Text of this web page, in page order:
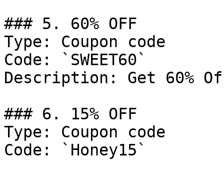
### 5. 60% OFF
Type: Coupon code
Code: `SWEET60`
Description: Get 60%
### 6. 15% OFF
Type: Coupon code
Code: `Honey15`